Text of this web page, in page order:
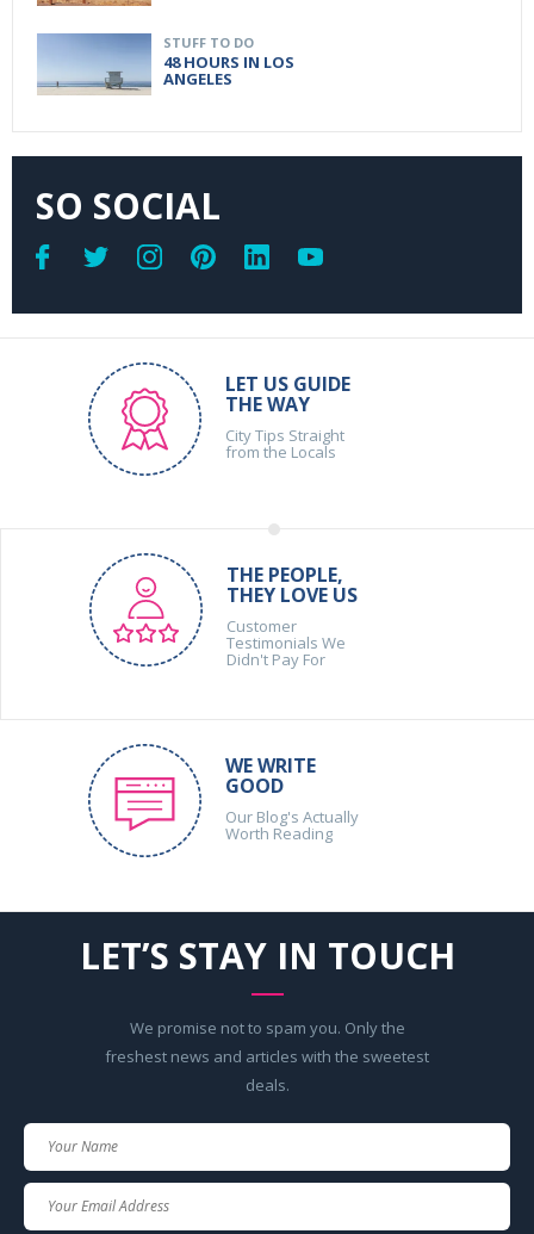
STUFF TO DO
48 HOURS IN LOS
ANGELES
SO SOCIAL
LET US GUIDE
THE WAY
City Tips Straight
from the Locals
THE PEOPLE,
THEY LOVE US
Customer
Testimonials We
Didn't Pay For
WE WRITE
GOOD
Our Blog's Actually
Worth Reading
LET’S STAY IN TOUCH
We promise not to spam you. Only the
freshest news and articles with the sweetest
deals.